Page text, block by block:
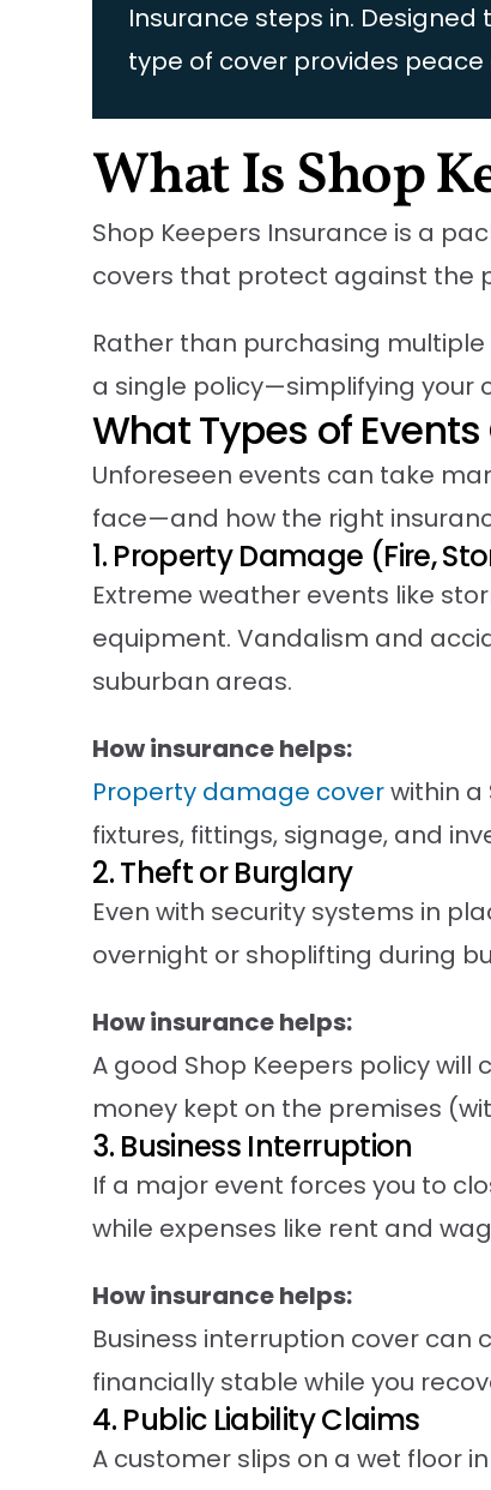
Insurance steps in.
type of cover provides
What Is Shop
Shop Keepers Insurance is a
covers that protect against the
Rather than purchasing
a single policy—simplifying your
What Types of
Unforeseen events can take
face—and how the right
1. Property Damage (Fire,
Extreme weather events like
equipment. Vandalism and
suburban areas.
How insurance helps:
Property damage coverwithin
fixtures, fittings, signage, and
2. Theft or Burglary
Even with security systems in
overnight or shoplifting during
How insurance helps:
A good Shop Keepers policy
money kept on the premises
3. Business Interruption
If a major event forces you to
while expenses like rent and
How insurance helps:
Business interruption cover
financially stable while you
4. Public Liability Claims
A customer slips on a wet floor